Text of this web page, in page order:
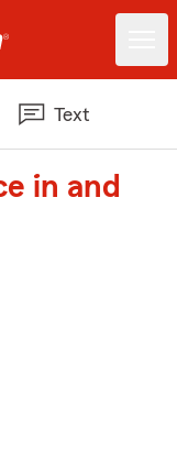
Text
in and